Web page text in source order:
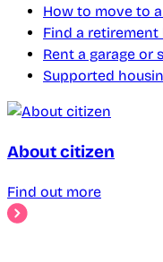
How to move to
Find a
Rent a garage or
Supported
About citizen
Find out more